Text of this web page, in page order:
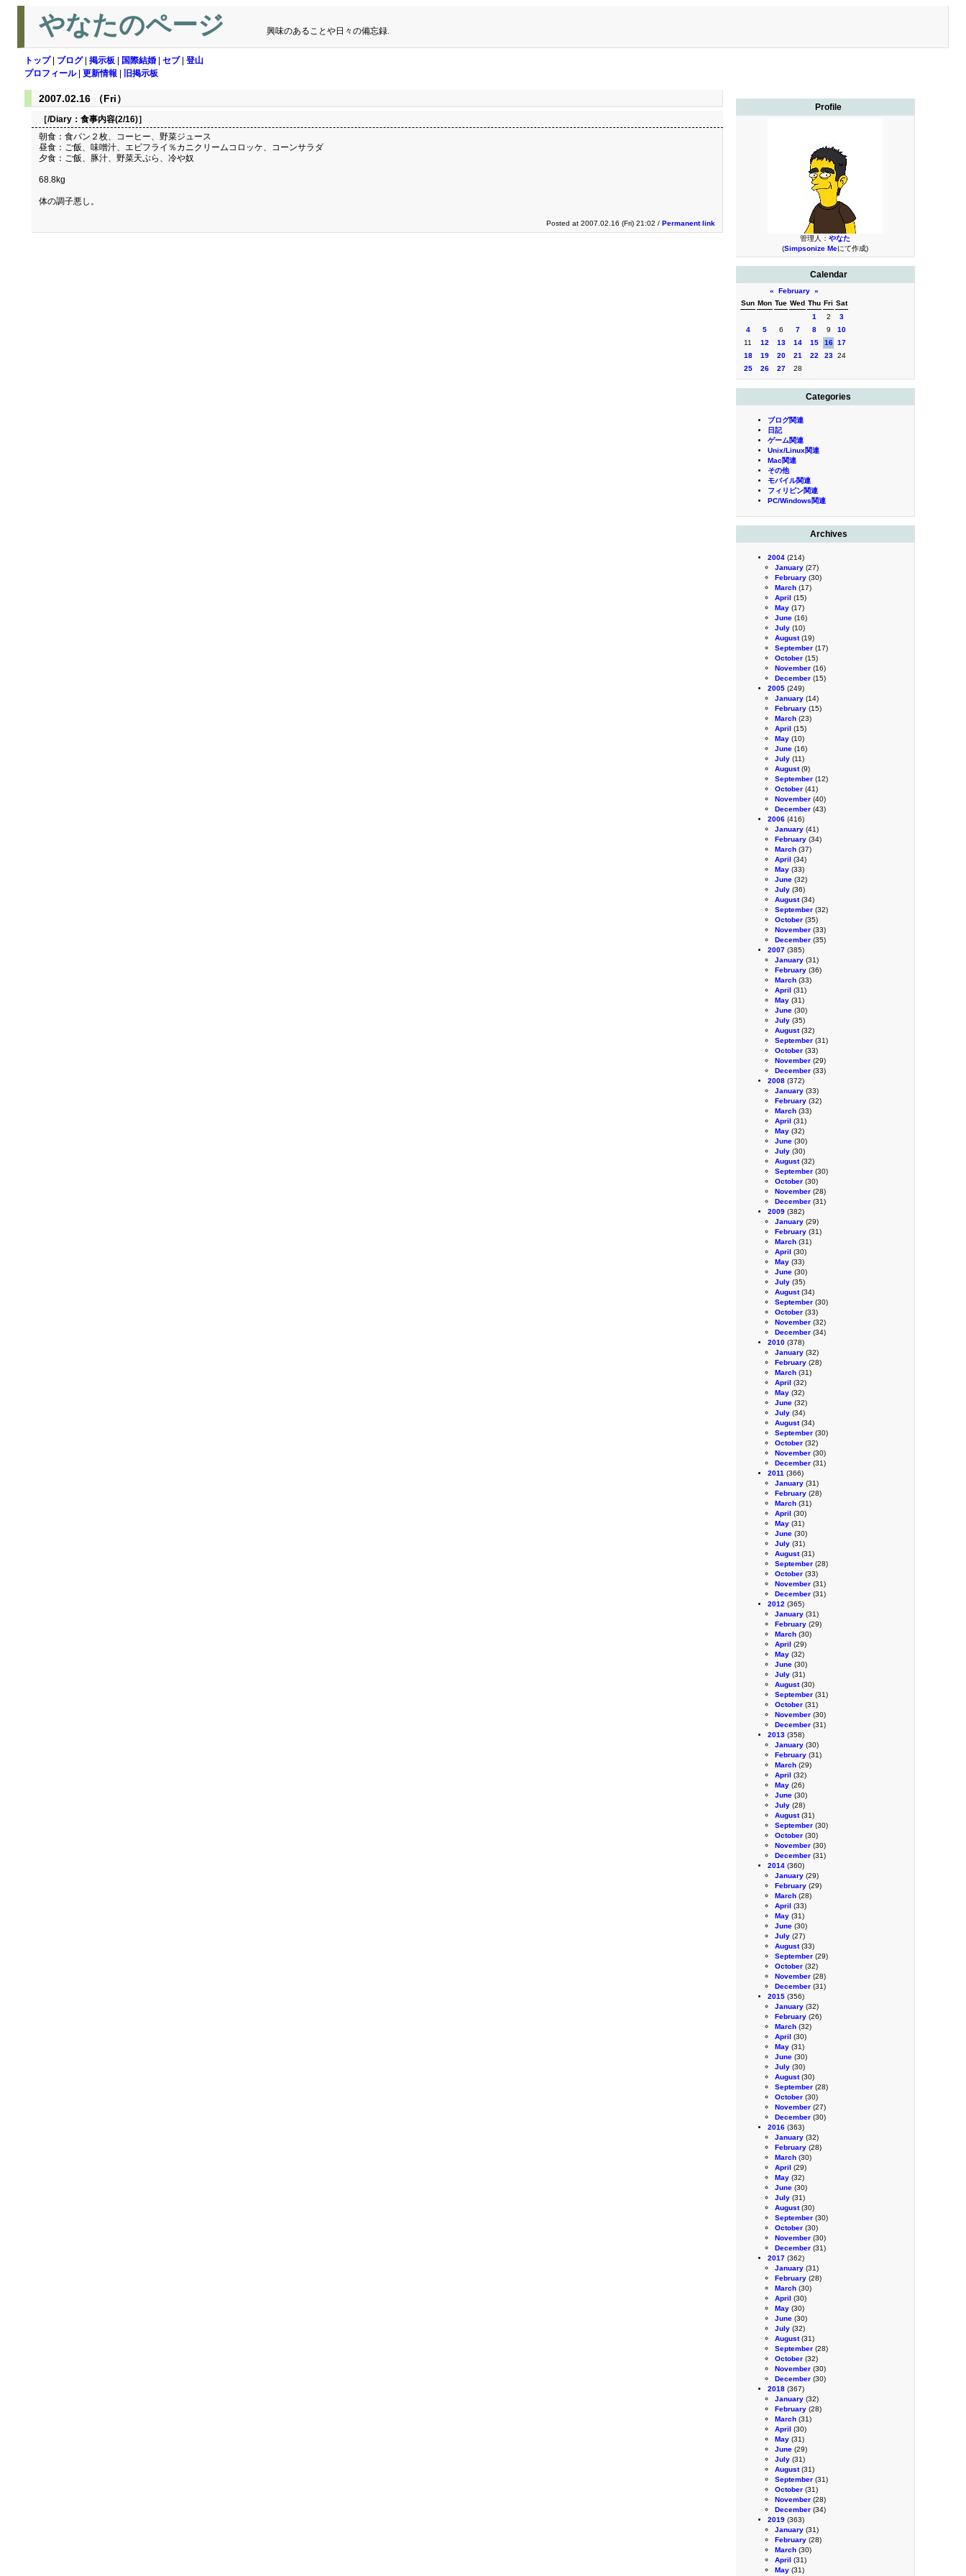
やなたのページ 興味のあることや日々の備忘録.
トップ| ブログ| 掲示板 国際結婚 セブ| 登山
プロフィール| 更新情報 旧掲示板
Profile
管理人： やなた
(Simpsonize Meにて作成)
Calendar
« February »
Sun Mon Tue Wed Thu Fri Sat
1
2
3
4
5 6 7 8 9
10
11
12 13 14 15 16 17
18
19 20 21 22 23 24
25
26 27 28
Categories
ブログ関連
日記
ゲーム関連
Unix/Linux関連
Mac関連
その他
モバイル関連
フィリピン関連
PC/Windows関連
Archives
2004 (214)
January (27)
February (30)
March (17)
April (15)
May (17)
June (16)
July (10)
August(19)
September (17)
October (15)
November (16)
December (15)
2005 (249)
January (14)
February (15)
March (23)
April (15)
May (10)
June (16)
July (11)
August(9)
September (12)
October (41)
November (40)
December (43)
2006 (416)
January (41)
February (34)
March (37)
April (34)
May (33)
June (32)
July (36)
August(34)
September (32)
October (35)
November (33)
December (35)
2007 (385)
January (31)
February (36)
March (33)
April (31)
May (31)
June (30)
July (35)
August(32)
September (31)
October (33)
November (29)
December (33)
2008 (372)
January (33)
February (32)
March (33)
April (31)
May (32)
June (30)
July (30)
August(32)
September (30)
October (30)
November (28)
December (31)
2009 (382)
January (29)
February (31)
March (31)
April (30)
May (33)
June (30)
July (35)
August(34)
September (30)
October (33)
November (32)
December (34)
2010 (378)
January (32)
February (28)
March (31)
April (32)
May (32)
June (32)
July (34)
August(34)
September (30)
October (32)
November (30)
December (31)
2011 (366)
January (31)
February (28)
March (31)
April (30)
May (31)
June (30)
July (31)
August(31)
September (28)
October (33)
November (31)
December (31)
2012 (365)
January (31)
February (29)
March (30)
April (29)
May (32)
June (30)
July (31)
August(30)
September (31)
October (31)
November (30)
December (31)
2013 (358)
January (30)
February (31)
March (29)
April (32)
May (26)
June (30)
July (28)
August(31)
September (30)
October (30)
November (30)
December (31)
2014 (360)
January (29)
February (29)
March (28)
April (33)
May (31)
June (30)
July (27)
August(33)
September (29)
October (32)
November (28)
December (31)
2015 (356)
January (32)
February (26)
March (32)
April (30)
May (31)
June (30)
July (30)
August(30)
September (28)
October (30)
November (27)
December (30)
2016 (363)
January (32)
February (28)
March (30)
April (29)
May (32)
June (30)
July (31)
August(30)
September (30)
October (30)
November (30)
December (31)
2017 (362)
January (31)
February (28)
March (30)
April (30)
May (30)
June (30)
July (32)
August(31)
September (28)
October (32)
November (30)
December (30)
2018 (367)
January (32)
February (28)
March (31)
April (30)
May (31)
June (29)
July (31)
August(31)
September (31)
October (31)
November (28)
December (34)
2019 (363)
January (31)
February (28)
March (30)
April (31)
May (31)
2007.02.16 （Fri）
［/Diary： 食事内容(2/16)］
朝食：食パン２枚、コーヒー、野菜ジュース
昼食：ご飯、味噌汁、エビフライ％カニクリームコロッケ、コーンサラダ
夕食：ご飯、豚汁、野菜天ぷら、冷や奴
68.8kg
体の調子悪し。
Posted at 2007.02.16 (Fri) 21:02 / Permanent link